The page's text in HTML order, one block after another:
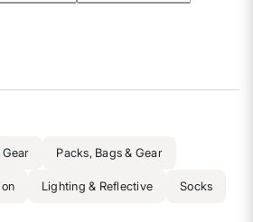
Packs, Bags & Gear
Lighting & Reflective Socks